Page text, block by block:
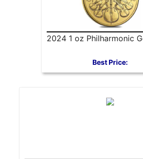
2024 1 oz Philharmonic
Best Price: